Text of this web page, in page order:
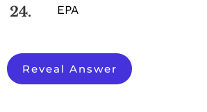
24. EPA
Reveal Answer